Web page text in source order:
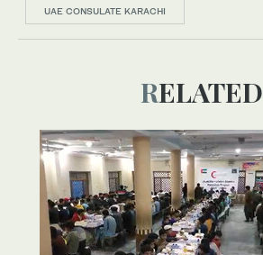
UAE CONSULATE KARACHI
RELATED